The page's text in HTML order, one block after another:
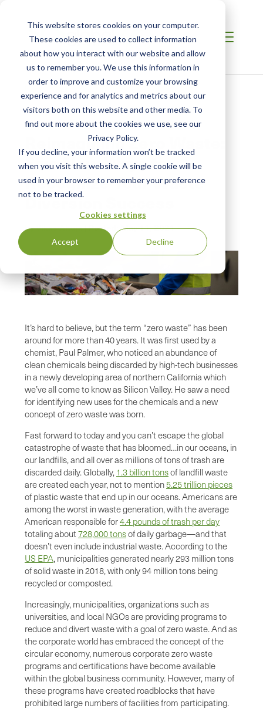
This website stores cookies on your computer.
These cookies are used to collect information
about how you interact with our website and allow
us to remember you. We use this information in
order to improve and customize your browsing
experience and for analytics and metrics about our
visitors both on this website and other media. To
find out more about the cookies we use, see our
Privacy Policy.
If you decline, your information won’t be tracked
when you visit this website. A single cookie will be
used in your browser to remember your preference
not to be tracked.
Cookies settings
Accept Decline
Resources /
BLOG POST
Reimagining Zero Waste:
Five New Ways to
Recognize Your Waste
Diversion Success
by Vikas Ahuja| Posted:May 11, 2021
It’s hard to believe, but the term “zero waste” has been
around for more than 40 years. It was first used by a
chemist, Paul Palmer, who noticed an abundance of
clean chemicals being discarded by high-tech businesses
in a newly developing area of northern California which
we’ve all come to know as Silicon Valley. He saw a need
for identifying new uses for the chemicals and a new
concept of zero waste was born.
Fast forward to today and you can’t escape the global
catastrophe of waste that has bloomed…in our oceans, in
our landfills, and all over as millions of tons of trash are
discarded daily. Globally, 1.3 billion tonsof landfill waste
are created each year, not to mention 5.25 trillion pieces
of plastic waste that end up in our oceans. Americans are
among the worst in waste generation, with the average
American responsible for4.4 pounds of trash per day
totaling about 728,000 tonsof daily garbage—and that
doesn’t even include industrial waste. According to the
US EPA, municipalities generated nearly 293 million tons
of solid waste in 2018, with only 94 million tons being
recycled or composted.
Increasingly, municipalities, organizations such as
universities, and local NGOs are providing programs to
reduce and divert waste with a goal of zero waste. And as
the corporate world has embraced the concept of the
circular economy, numerous corporate zero waste
programs and certifications have become available
within the global business community. However, many of
these programs have created roadblocks that have
prohibited large numbers of facilities from participating.